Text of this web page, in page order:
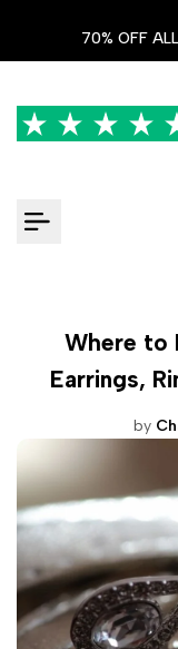
content
70% OFF
Where to
Earrings,
by